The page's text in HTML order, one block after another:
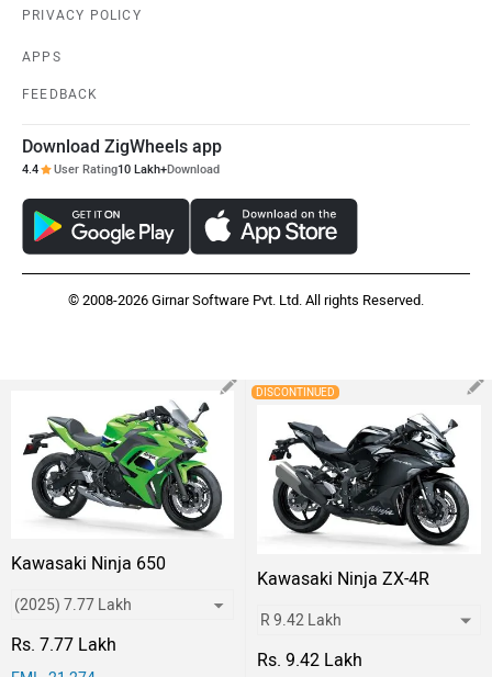
PRIVACY POLICY
APPS
FEEDBACK
Download ZigWheels app
4.4 User Rating10 Lakh+Download
© 2008-2026 Girnar Software Pvt. Ltd. All rights Reserved.
Kawasaki Ninja 650
Rs. 7.77 Lakh
DISCONTINUED
Kawasaki Ninja ZX-4R
Rs. 9.42 Lakh